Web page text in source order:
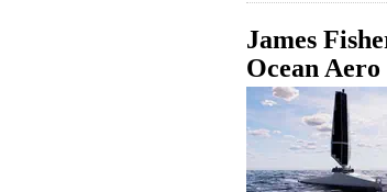
James
Ocean Aero